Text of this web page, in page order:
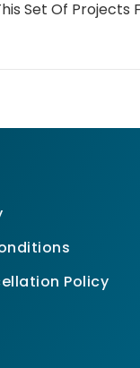
Set Of Projects
Policy